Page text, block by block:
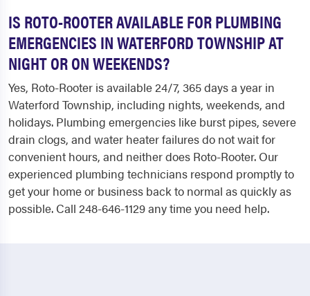
IS ROTO-ROOTER AVAILABLE FOR PLUMBING
EMERGENCIES IN WATERFORD TOWNSHIP AT
NIGHT OR ON WEEKENDS?
Yes, Roto-Rooter is available 24/7, 365 days a year in
Waterford Township, including nights, weekends, and
holidays. Plumbing emergencies like burst pipes, severe
drain clogs, and water heater failures do not wait for
convenient hours, and neither does Roto-Rooter. Our
experienced plumbing technicians respond promptly to
get your home or business back to normal as quickly as
possible. Call 248-646-1129 any time you need help.